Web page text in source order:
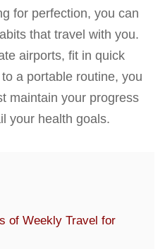
for perfection, you can
that travel with you.
airports, fit in quick
a portable routine, you
maintain your progress
your health goals.
of Weekly Travel for